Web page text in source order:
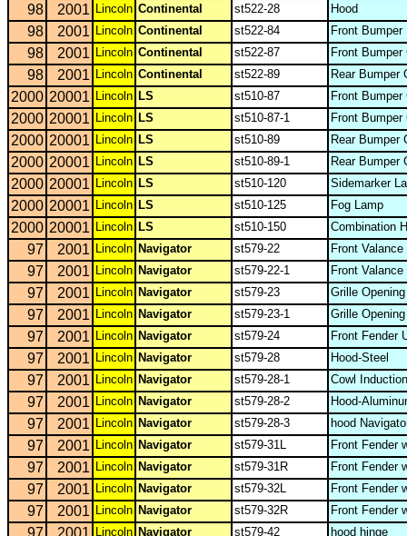
98 2001 Lincoln Continental st522-28 Hood
98 2001 Lincoln Continental st522-84 Front Bumper
98 2001 Lincoln Continental st522-87 Front Bumper
98 2001 Lincoln Continental st522-89 Rear Bumper
2000 20001 Lincoln LS st510-87 Front
2000 20001 Lincoln LS st510-87-1 Front
2000 20001 Lincoln LS st510-89 Rear Bumper
2000 20001 Lincoln LS st510-89-1 Rear Bumper
2000 20001 Lincoln LS st510-120 Sidemarker
2000 20001 Lincoln LS st510-125 Fog Lamp
2000 20001 Lincoln LS st510-150 Combination
97 2001 Lincoln Navigator st579-22 Front Valance
97 2001 Lincoln Navigator st579-22-1 Front
97 2001 Lincoln Navigator st579-23 Grille
97 2001 Lincoln Navigator st579-23-1 Grille
97 2001 Lincoln Navigator st579-24 Front Fender
97 2001 Lincoln Navigator st579-28 Hood-Steel
97 2001 Lincoln Navigator st579-28-1 Cowl
97 2001 Lincoln Navigator st579-28-2 Hood-
97 2001 Lincoln Navigator st579-28-3 hood
97 2001 Lincoln Navigator st579-31L Front Fender
97 2001 Lincoln Navigator st579-31R Front Fender
97 2001 Lincoln Navigator st579-32L Front Fender
97 2001 Lincoln Navigator st579-32R Front Fender
97 2001 Lincoln Navigator st579-42 hood hinge